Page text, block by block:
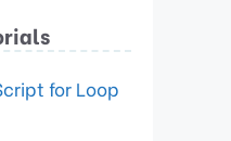
for Loop